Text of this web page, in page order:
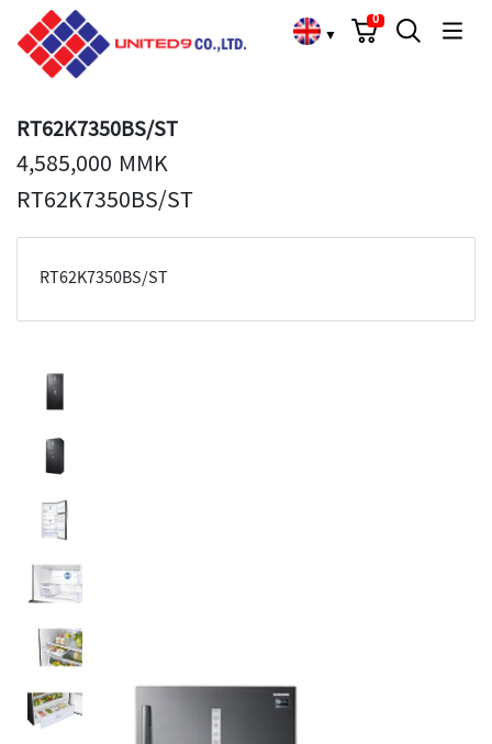
▼
0
RT62K7350BS/ST
4,585,000 MMK
RT62K7350BS/ST
RT62K7350BS/ST